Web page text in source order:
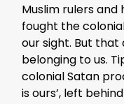
Muslim rulers and
fought the
our sight. But
belonging to us.
colonial Satan
is ours’, left